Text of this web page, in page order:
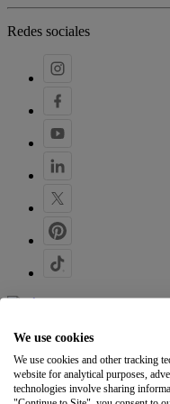
Redes sociales
Tus ideas, bajo demanda
140,9M de artículos
desde 2013
We use cookies
We use cookies and other tracking
website for analytical purposes,
technologies involve sharing